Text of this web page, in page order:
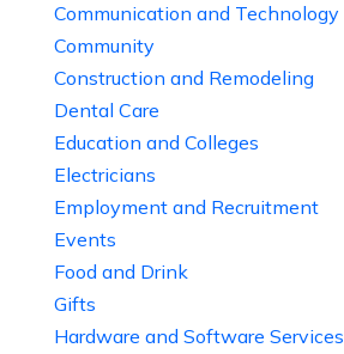
Communication and Technology
Community
Construction and Remodeling
Dental Care
Education and Colleges
Electricians
Employment and Recruitment
Events
Food and Drink
Gifts
Hardware and Software Services